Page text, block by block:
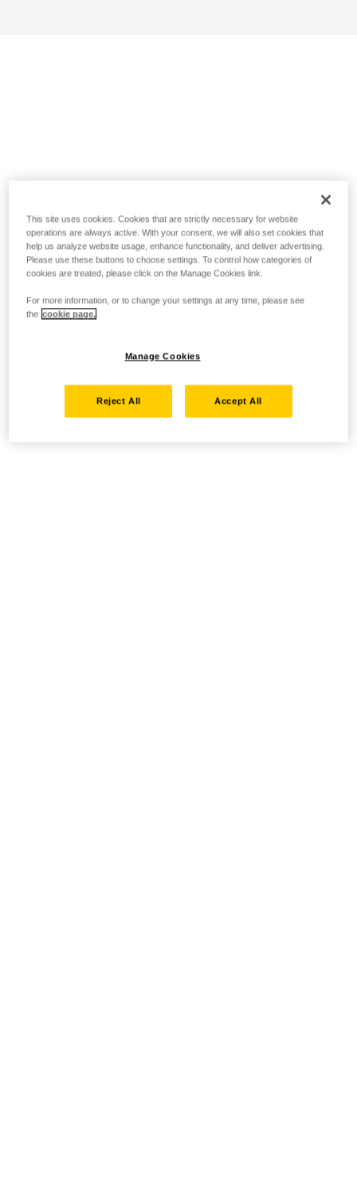
This site uses cookies. Cookies that are strictly necessary for website
operations are always active. With your consent, we will also set cookies that
help us analyze website usage, enhance functionality, and deliver advertising.
Please use these buttons to choose settings. To control how categories of
cookies are treated, please click on the Manage Cookies link.
For more information, or to change your settings at any time, please see
the cookie page.
Manage Cookies
Reject All Accept All